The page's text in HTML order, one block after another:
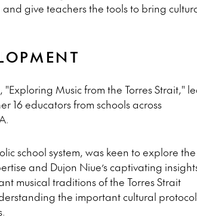
give teachers the tools to bring
Music from the Torres Strait,"
16 educators from schools across
school system, was keen to explore
and Dujon Niue’s captivating
musical traditions of the Torres Strait
the important cultural